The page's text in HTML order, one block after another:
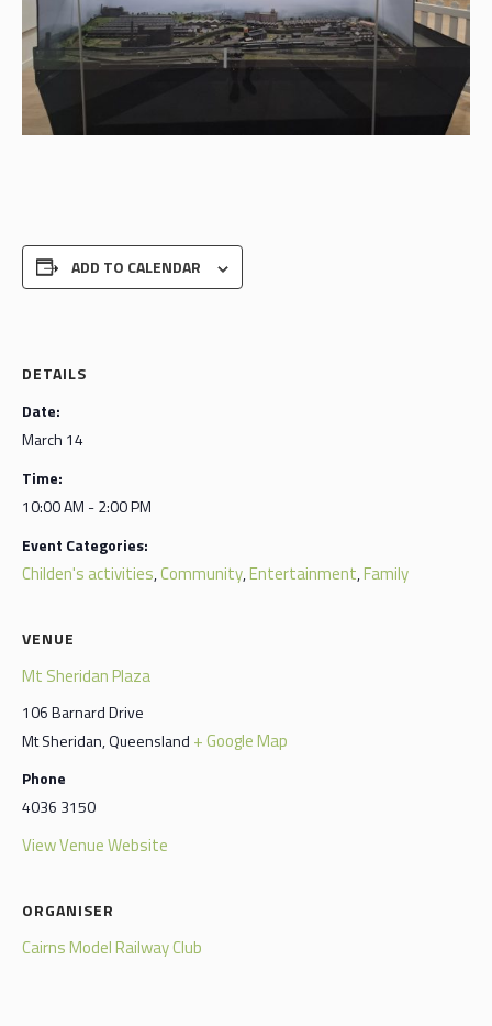
ADD TO CALENDAR
DETAILS
Date:
March 14
Time:
10:00 AM - 2:00 PM
Event Categories:
Childen's activities,Community,Entertainment,Family
VENUE
Mt Sheridan Plaza
106 Barnard Drive
Mt Sheridan,Queensland + Google Map
Phone
4036 3150
View Venue Website
ORGANISER
Cairns Model Railway Club